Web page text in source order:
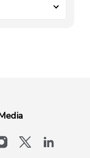
instagram
x-logo-